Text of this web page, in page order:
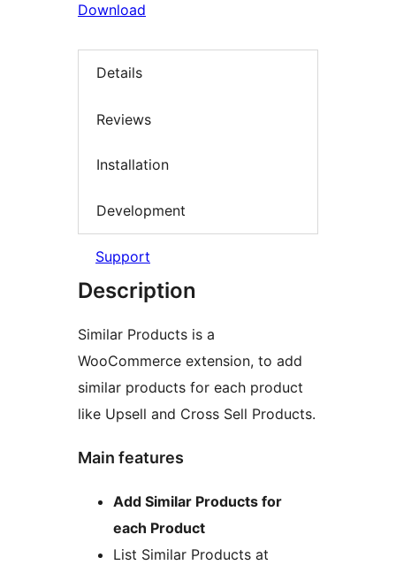
Download
Details
Reviews
Installation
Development
Support
Description
Similar Products is a
WooCommerce extension, to add
similar products for each product
like Upsell and Cross Sell Products.
Main features
Add Similar Products for
each Product
List Similar Products at